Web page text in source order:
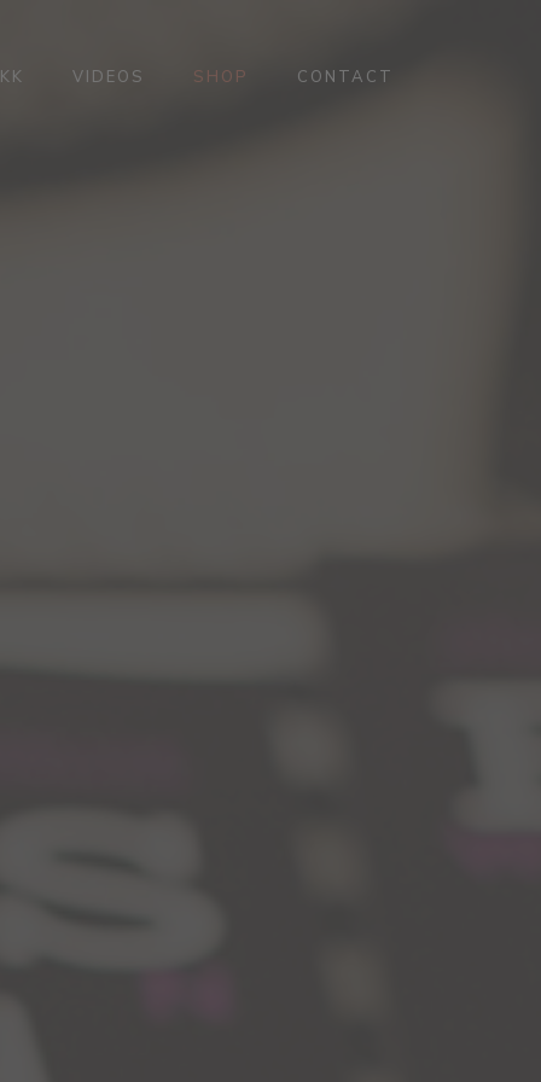
VIDEOS SHOP CONTACT